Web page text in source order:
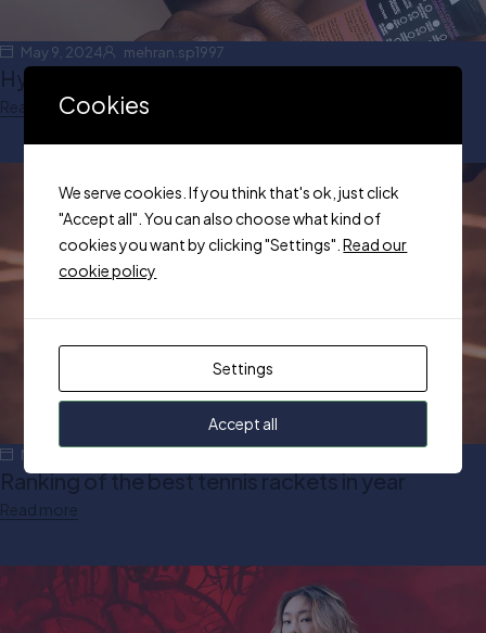
May 9, 2024 mehran.sp1997
Hydrating Makeup Routine for Winter
Read more
May 5, 2024
Ranking of the best tennis rackets in year
Read more
Cookies
We serve cookies. If you think that's ok, just click
"Accept all". You can also choose what kind of
cookies you want by clicking "Settings".Read our
cookie policy
Settings
Accept all